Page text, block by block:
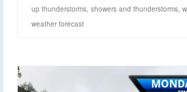
up thunderstorms, showers and thunderstorms,
weather forecast